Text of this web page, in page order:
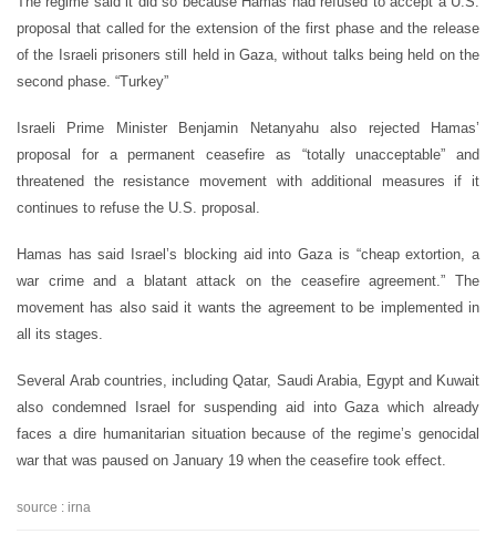
proposal that called for the extension of the first phase and the release
of the Israeli prisoners still held in Gaza, without talks being held on the
second phase. “Turkey”
Israeli Prime Minister Benjamin Netanyahu also rejected Hamas’
proposal for a permanent ceasefire as “totally unacceptable” and
threatened the resistance movement with additional measures if it
continues to refuse the U.S. proposal.
Hamas has said Israel’s blocking aid into Gaza is “cheap extortion, a
war crime and a blatant attack on the ceasefire agreement.” The
movement has also said it wants the agreement to be implemented in
all its stages.
Several Arab countries, including Qatar, Saudi Arabia, Egypt and Kuwait
also condemned Israel for suspending aid into Gaza which already
faces a dire humanitarian situation because of the regime’s genocidal
war that was paused on January 19 when the ceasefire took effect.
source : irna